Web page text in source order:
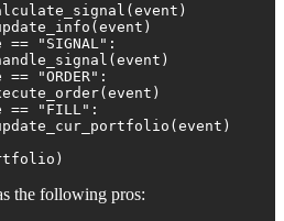
== "SIGNAL":
== "ORDER":
== "FILL":
the following pros: